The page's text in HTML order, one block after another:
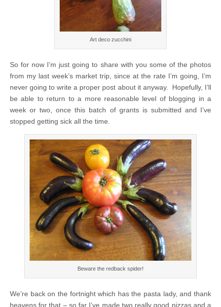
Art deco zucchini
So for now I’m just going to share with you some of the photos
from my last week’s market trip, since at the rate I’m going, I’m
never going to write a proper post about it anyway. Hopefully, I’ll
be able to return to a more reasonable level of blogging in a
week or two, once this batch of grants is submitted and I’ve
stopped getting sick all the time.
Beware the redback spider!
We’re back on the fortnight which has the pasta lady, and thank
heavens for that – so far I’ve made two really good pizzas and a